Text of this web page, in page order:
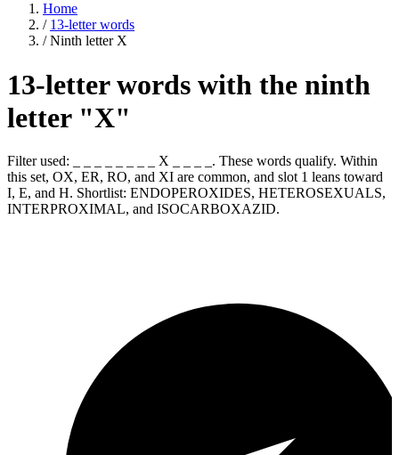
Home
/ 13-letter words
/ Ninth letter X
13-letter words with the ninth
letter "X"
Filter used: _ _ _ _ _ _ _ _ X _ _ _ _. These words qualify. Within
this set, OX, ER, RO, and XI are common, and slot 1 leans toward
I, E, and H. Shortlist: ENDOPEROXIDES, HETEROSEXUALS,
INTERPROXIMAL, and ISOCARBOXAZID.